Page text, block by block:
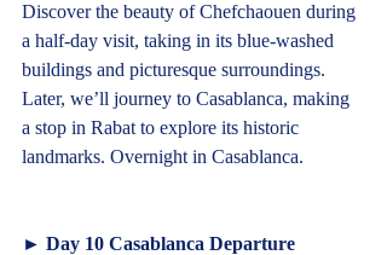
Discover the beauty of Chefchaouen during
a half-day visit, taking in its blue-washed
buildings and picturesque surroundings.
Later, we’ll journey to Casablanca, making
a stop in Rabat to explore its historic
landmarks. Overnight in Casablanca.
► Day 10 Casablanca Departure